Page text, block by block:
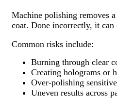
Machine polishing removes
coat. Done incorrectly, it can
Common risks include:
Burning through clear
Creating holograms or
Over-polishing
Uneven results across